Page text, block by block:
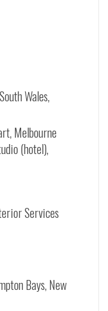
Wales,
Melbourne
(hotel),
Services
Bays, New